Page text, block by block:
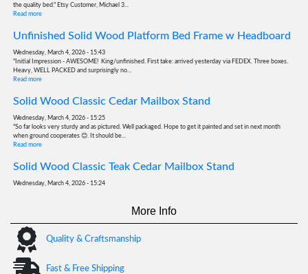
the quality bed." Etsy Customer, Michael 3...
Read more
Unfinished Solid Wood Platform Bed Frame w Headboard
Wednesday, March 4, 2026 - 15:43
"Initial Impression - AWESOME! King/unfinished. First take: arrived yesterday via FEDEX. Three boxes.
Heavy, WELL PACKED and surprisingly no...
Read more
Solid Wood Classic Cedar Mailbox Stand
Wednesday, March 4, 2026 - 15:25
"So far looks very sturdy and as pictured. Well packaged. Hope to get it painted and set in next month
when ground cooperates 😊. It should be...
Read more
Solid Wood Classic Teak Cedar Mailbox Stand
Wednesday, March 4, 2026 - 15:24
Solid Wood Classic Teak Cedar Mailbox Stand
Wednesday, March 4, 2026 - 15:23
"Well crafted. Beautiful. Highly recommended." Etsy Customer, Stephen 11/2025
Read more
More Info
Quality & Craftsmanship
Fast & Free Shipping